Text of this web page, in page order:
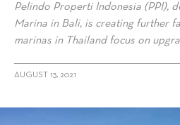
Pelindo Properti Indonesia (PPI),
Marina in Bali, is creating further
marinas in Thailand focus on
AUGUST 13, 2021